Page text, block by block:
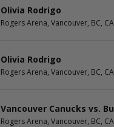
Olivia Rodrigo
Rogers Arena, Vancouver, BC, CA
Olivia Rodrigo
Rogers Arena, Vancouver, BC, CA
Vancouver Canucks vs.
Rogers Arena, Vancouver, BC, CA